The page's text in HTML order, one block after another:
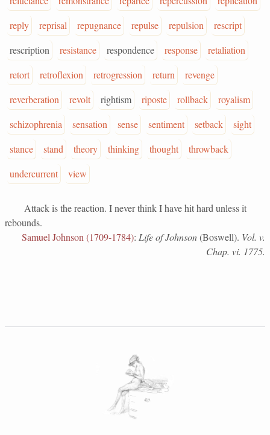
reply
reprisal repugnance repulse repulsion
rescript
rescription
resistance respondence response
retaliation
retort
retroflexion retrogression return
revenge
reverberation
revolt rightism riposte rollback
royalism
schizophrenia
sensation sense sentiment setback
sight
stance
stand theory thinking thought
throwback
undercurrent
view
Attack is the reaction. I never think I have hit hard unless it
rebounds.
Samuel Johnson (1709-1784): Life of Johnson(Boswell). Vol. v.
Chap. vi. 1775.